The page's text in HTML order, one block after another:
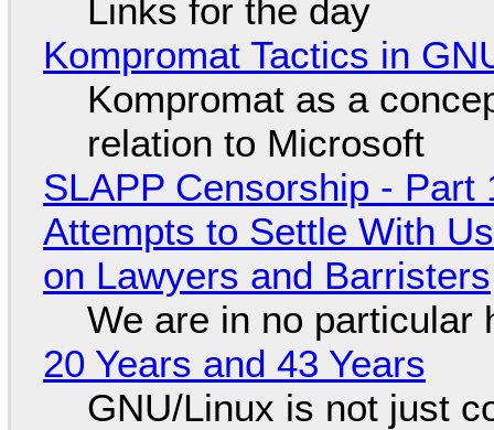
Links for the day
Kompromat Tactics in
Kompromat as a
relation to Microsoft
SLAPP Censorship - Part
Attempts to Settle With
on Lawyers and Barristers
We are in no particular
20 Years and 43 Years
GNU/Linux is not just